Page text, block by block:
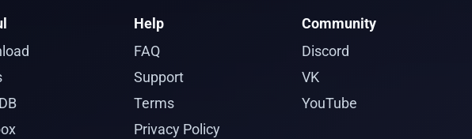
Help
FAQ
Support
Terms
Privacy Policy
Community
Discord
VK
YouTube